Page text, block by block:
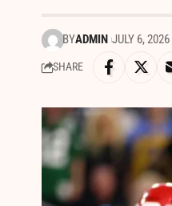
BYADMIN JULY 6, 2026
SHARE